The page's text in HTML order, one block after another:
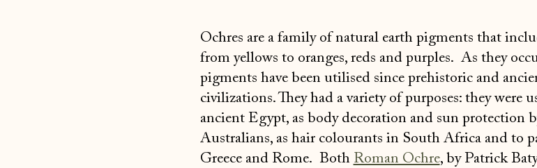
Ochres are a family of natural earth pigments that
from yellows to oranges, reds and purples. As they
pigments have been utilised since prehistoric and
civilizations. They had a variety of purposes: they were
ancient Egypt, as body decoration and sun protection
Australians, as hair colourants in South Africa and to
Greece and Rome. Both Roman Ochre, by Patrick